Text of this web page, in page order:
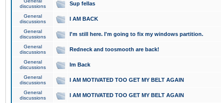
discussions
Sup fellas
General
discussions
I AM BACK
General
discussions
I'm still here. I'm going to fix my windows partition.
General
discussions
Redneck and toosmooth are back!
General
discussions
Im Back
General
discussions
I AM MOTIVATED TOO GET MY BELT AGAIN
General
discussions
I AM MOTIVATED TOO GET MY BELT AGAIN